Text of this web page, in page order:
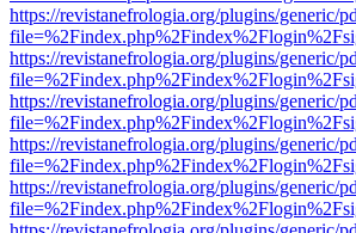
https://revistanefrologia.org/plugins/generic/
https://revistanefrologia.org/plugins/generic/
https://revistanefrologia.org/plugins/generic/
https://revistanefrologia.org/plugins/generic/
https://revistanefrologia.org/plugins/generic/